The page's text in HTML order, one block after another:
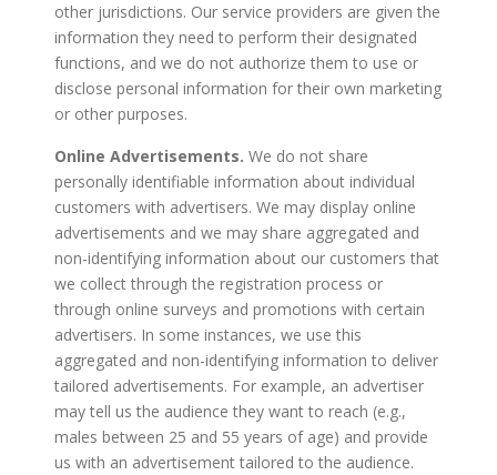
other jurisdictions. Our service providers are given the
information they need to perform their designated
functions, and we do not authorize them to use or
disclose personal information for their own marketing
or other purposes.
Online Advertisements. We do not share
personally identifiable information about individual
customers with advertisers. We may display online
advertisements and we may share aggregated and
non-identifying information about our customers that
we collect through the registration process or
through online surveys and promotions with certain
advertisers. In some instances, we use this
aggregated and non-identifying information to deliver
tailored advertisements. For example, an advertiser
may tell us the audience they want to reach (e.g.,
males between 25 and 55 years of age) and provide
us with an advertisement tailored to the audience.